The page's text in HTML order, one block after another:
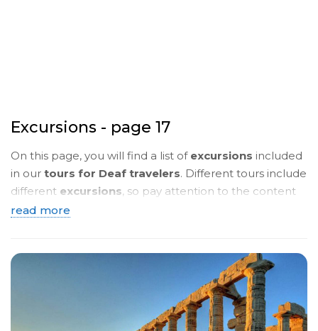
Excursions - page 17
On this page, you will find a list of excursions included
in our tours for Deaf travelers. Different tours include
different excursions, so pay attention to the content
of thetour programmes
detailed description in
read more